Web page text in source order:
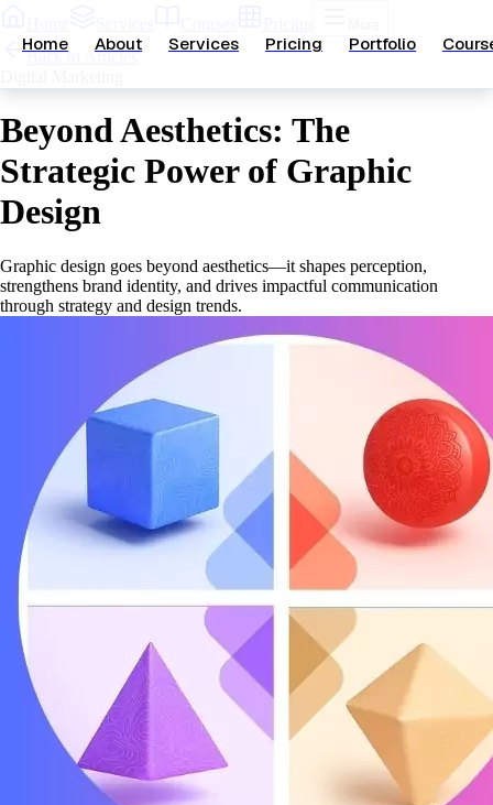
Home About Services Pricing Portfolio
Back to Articles
Beyond Aesthetics: The
Strategic Power of Graphic
Design
Graphic design goes beyond aesthetics—it shapes perception,
strengthens brand identity, and drives impactful communication
through strategy and design trends.